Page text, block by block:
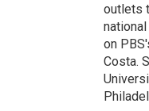
outlets
on
Costa.